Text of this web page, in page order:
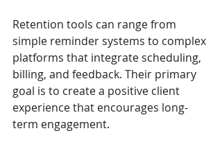
Retention tools can range from
simple reminder systems to complex
platforms that integrate scheduling,
billing, and feedback. Their primary
goal is to create a positive client
experience that encourages long-
term engagement.